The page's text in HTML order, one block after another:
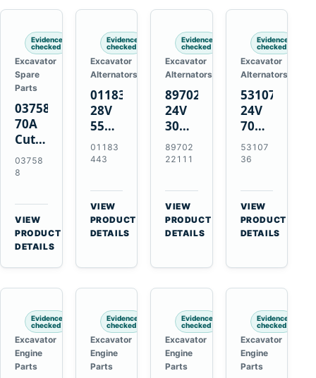
Evidence
checked
Excavator
Spare
Parts
037588
70A
Cutting
Tips,
Pack
for
MT-
70 /
AT-70
Plasma
03758
8
VIEW
PRODUCT
DETAILS
Evidence
checked
Excavator
Alternators
01183443
28V
55A
Alternator
for
BF4L913
BF6M1013
Engines
01183
443
VIEW
PRODUCT
DETAILS
Evidence
checked
Excavator
Alternators
8970222111
24V
30A
Alternator
for
4BD1
4BD1T
4BG1
Engines
89702
22111
VIEW
PRODUCT
DETAILS
Evidence
checked
Excavator
Alternators
5310736
24V
70A
16SI
Alternator
Cummins
QSL9.3
Engine
53107
36
VIEW
PRODUCT
DETAILS
Evidence
checked
Excavator
Engine
Parts
Evidence
checked
Excavator
Engine
Parts
Evidence
checked
Excavator
Engine
Parts
Evidence
checked
Excavator
Engine
Parts